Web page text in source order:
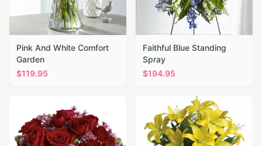
Pink And White Comfort
Garden
$119.95
Faithful Blue Standing
Spray
$194.95